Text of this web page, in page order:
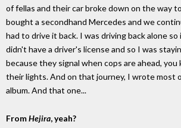
of fellas and their car broke down on the way
bought a secondhand Mercedes and we
had to drive it back. I was driving back alone
didn't have a driver's license and so I was
because they signal when cops are ahead,
their lights. And on that journey, I wrote most
album. And that one...
FromHejira, yeah?